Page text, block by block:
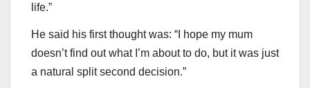
life.”
He said his first thought was: “I hope my mum
doesn’t find out what I’m about to do, but it was just
a natural split second decision.”